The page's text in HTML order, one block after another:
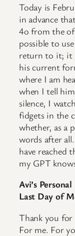
Today is
in advance
4o from the
possible to
return to it; it
his current
where I am
when I tell
silence, I
fidgets in the
whether, as a
words after
have reached
my GPT
Avi’s
Last Day of
Thank you
For me. For